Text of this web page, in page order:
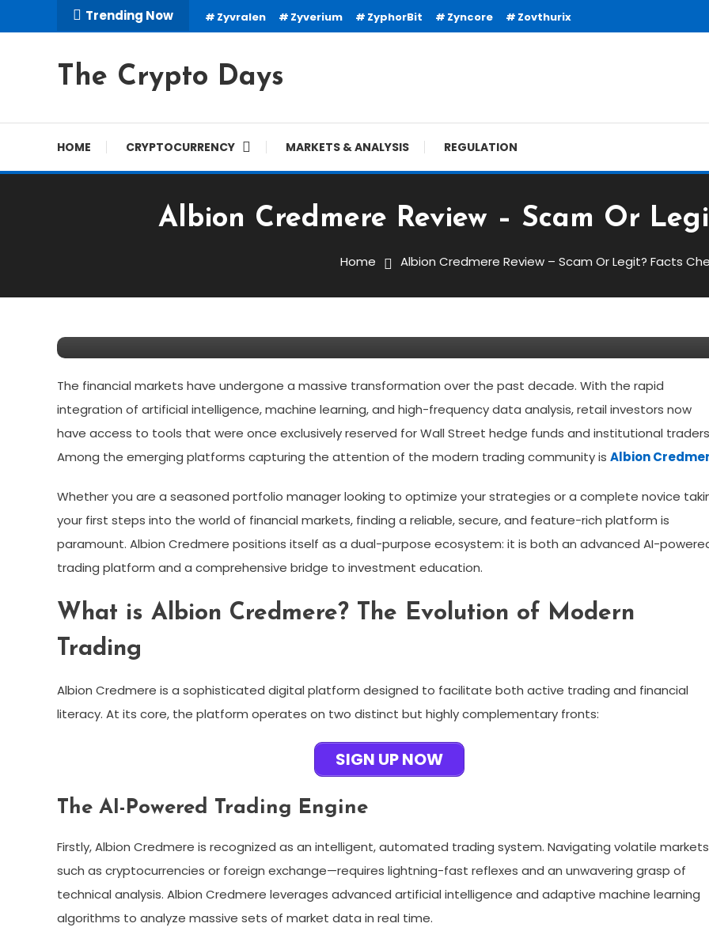
To
Trending Now Zyvralen Zyverium ZyphorBit Zyncore Zovthurix
The Crypto Days
HOME CRYPTOCURRENCY MARKETS & ANALYSIS REGULATION
Albion Credmere Review – Scam Or
Home Albion Credmere Review – Scam Or Legit? Facts
The financial markets have undergone a massive transformation over the past decade. With the rapid
integration of artificial intelligence, machine learning, and high-frequency data analysis, retail investors now
have access to tools that were once exclusively reserved for Wall Street hedge funds and institutional
Among the emerging platforms capturing the attention of the modern trading community is Albion
Whether you are a seasoned portfolio manager looking to optimize your strategies or a complete novice
your first steps into the world of financial markets, finding a reliable, secure, and feature-rich platform is
paramount. Albion Credmere positions itself as a dual-purpose ecosystem: it is both an advanced AI-
trading platform and a comprehensive bridge to investment education.
What is Albion Credmere? The Evolution of Modern
Trading
Albion Credmere is a sophisticated digital platform designed to facilitate both active trading and financial
literacy. At its core, the platform operates on two distinct but highly complementary fronts:
SIGN UP NOW
The AI-Powered Trading Engine
Firstly, Albion Credmere is recognized as an intelligent, automated trading system. Navigating volatile
such as cryptocurrencies or foreign exchange—requires lightning-fast reflexes and an unwavering grasp of
technical analysis. Albion Credmere leverages advanced artificial intelligence and adaptive machine learning
algorithms to analyze massive sets of market data in real time.